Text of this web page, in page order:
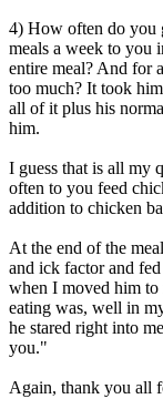
4) How often do you
meals a week to you
entire meal? And for
too much? It took
all of it plus his
him.
I guess that is all my
often to you feed
addition to chicken
At the end of the
and ick factor and
when I moved him to
eating was, well in
he stared right into
you."
Again, thank you all